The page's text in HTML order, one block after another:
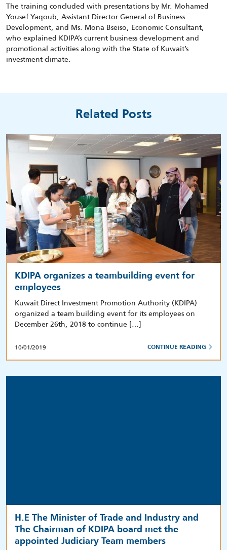
The training concluded with presentations by Mr. Mohamed
Yousef Yaqoub, Assistant Director General of Business
Development, and Ms. Mona Bseiso, Economic Consultant,
who explained KDIPA’s current business development and
promotional activities along with the State of Kuwait’s
investment climate.
Related Posts
KDIPA organizes a teambuilding event for
employees
Kuwait Direct Investment Promotion Authority (KDIPA)
organized a team building event for its employees on
December 26th, 2018 to continue […]
10/01/2019 CONTINUE READING
H.E The Minister of Trade and Industry and
The Chairman of KDIPA board met the
appointed Judiciary Team members